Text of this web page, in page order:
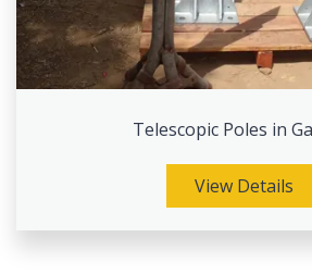
Telescopic Poles in
View Details